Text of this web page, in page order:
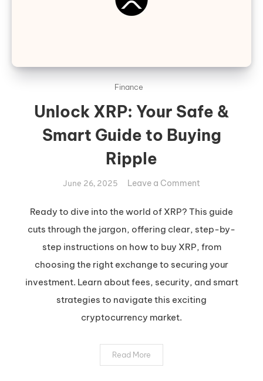
Finance
Unlock XRP: Your Safe &
Smart Guide to Buying
Ripple
June 26, 2025 Leave a Comment
XRP:
Your
Smart
Guide
to
Ready to dive into the world of XRP? This guide
cuts through the jargon, offering clear, step-by-
step instructions on how to buy XRP, from
choosing the right exchange to securing your
investment. Learn about fees, security, and smart
strategies to navigate this exciting
cryptocurrency market.
Read More